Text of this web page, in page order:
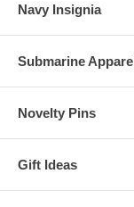
Navy Insignia
Submarine
Novelty Pins
Gift Ideas